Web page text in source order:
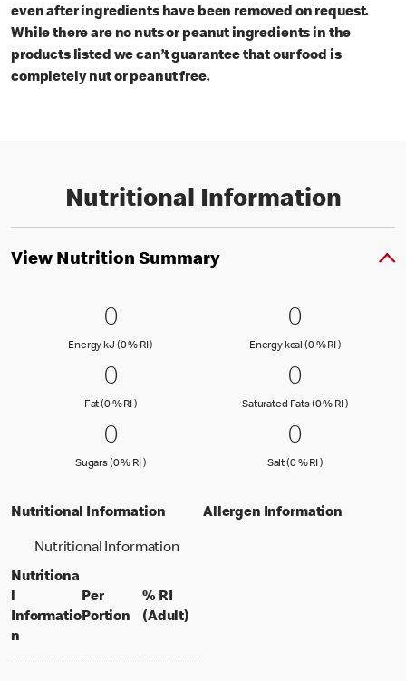
even after ingredients have been removed on request.
While there are no nuts or peanut ingredients in the
products listed we can’t guarantee that our food is
completely nut or peanut free.
Nutritional Information
View Nutrition Summary
0 Energy kJ (0 % RI )
00
Energy kJ (0 % RI ) Energy kJ (0 % Reference Intake)
0 Energy
00
Energy kcal (0 % RI )Energy kcal
0 Fat (0 % RI )
00
Fat (0 % RI )Fat (0 % Reference Intake)
0
00
Saturated Fats (0 % RI )Saturated
0 Sugars (0 % RI )
00
Sugars (0 % RI )Sugars (0 % Reference Intake)
0 Salt (0 %
00
Salt (0 % RI )Salt (0 %
Nutritional Information
Nutritional Information
Nutritiona
l
Informatio
n
Per
Portionper portion
% RI
(Adult)% daily value for an adult
Allergen Information